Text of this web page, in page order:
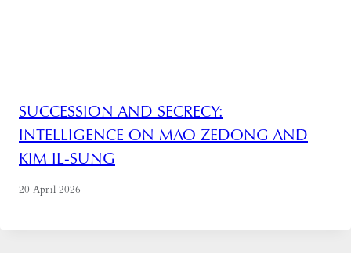
SUCCESSION AND SECRECY:
INTELLIGENCE ON MAO ZEDONG AND
KIM IL-SUNG
20 April 2026